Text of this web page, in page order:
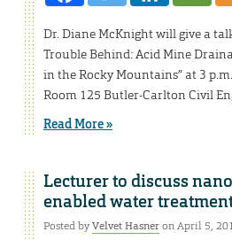
Dr. Diane McKnight will give a
Trouble Behind: Acid Mine
in the Rocky Mountains” at 3
Room 125 Butler-Carlton Civil
Read More »
Lecturer to discuss
enabled water
Posted byVelvet Hasneron April 5,